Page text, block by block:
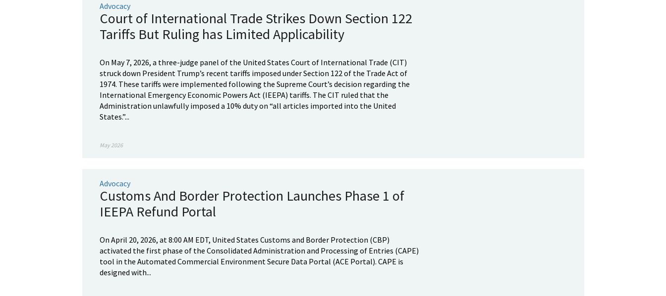
Advocacy
Court of International Trade Strikes Down Section 122
Tariffs But Ruling has Limited Applicability
On May 7, 2026, a three-judge panel of the United States Court of International Trade (CIT)
struck down President Trump’s recent tariffs imposed under Section 122 of the Trade Act of
1974. These tariffs were implemented following the Supreme Court’s decision regarding the
International Emergency Economic Powers Act (IEEPA) tariffs. The CIT ruled that the
Administration unlawfully imposed a 10% duty on “all articles imported into the United
States.”...
May 2026
Advocacy
Customs And Border Protection Launches Phase 1 of
IEEPA Refund Portal
On April 20, 2026, at 8:00 AM EDT, United States Customs and Border Protection (CBP)
activated the first phase of the Consolidated Administration and Processing of Entries (CAPE)
tool in the Automated Commercial Environment Secure Data Portal (ACE Portal). CAPE is
designed with...